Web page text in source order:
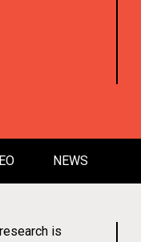
NEWS
is